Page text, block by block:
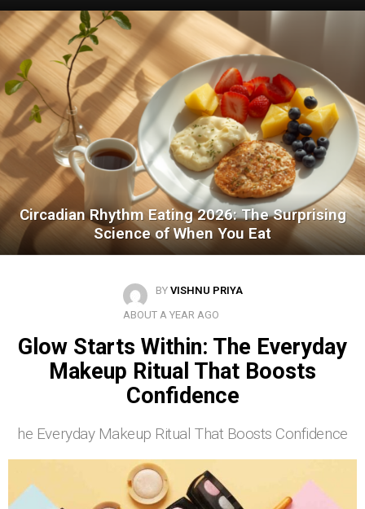
Circadian Rhythm Eating 2026: The Surprising
Science of When You Eat
BY VISHNU PRIYA
ABOUT A YEAR AGO
Glow Starts Within: The Everyday
Makeup Ritual That Boosts
Confidence
he Everyday Makeup Ritual That Boosts Confidence